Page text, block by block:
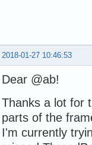
2018-01-27 10:46:53
Dear @ab!
Thanks a lot for
parts of the
I'm currently